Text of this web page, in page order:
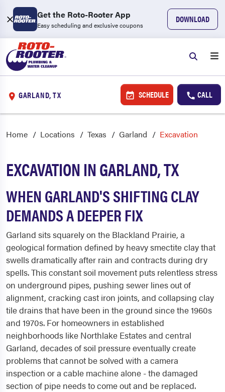
Get the Roto-Rooter App
Easy scheduling and exclusive coupons
DOWNLOAD
GARLAND, TX SCHEDULE CALL
Home Locations Texas Garland Excavation
EXCAVATION IN GARLAND, TX
WHEN GARLAND'S SHIFTING CLAY
DEMANDS A DEEPER FIX
Garland sits squarely on the Blackland Prairie, a
geological formation defined by heavy smectite clay that
swells dramatically after rain and contracts during dry
spells. This constant soil movement puts relentless stress
on underground pipes, pushing sewer lines out of
alignment, cracking cast iron joints, and collapsing clay
tile drains that have been in the ground since the 1960s
and 1970s. For homeowners in established
neighborhoods like Northlake Estates and central
Garland, decades of soil pressure eventually create
problems that cannot be solved with a camera
inspection or a cable machine alone - the damaged
section of pipe needs to come out and be replaced.